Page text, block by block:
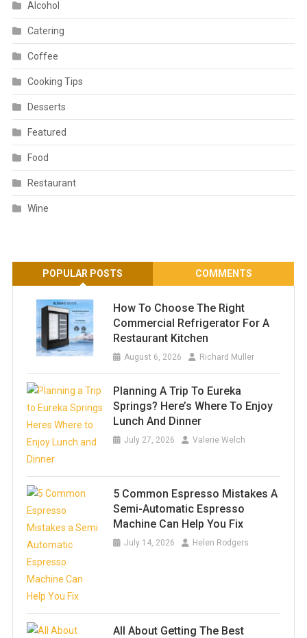
Alcohol
Catering
Coffee
Cooking Tips
Desserts
Featured
Food
Restaurant
Wine
POPULAR POSTS COMMENTS
How To Choose The Right
Commercial Refrigerator For A
Restaurant Kitchen
August 6, 2026 Richard Muller
Planning A Trip To Eureka
Springs? Here’s Where To Enjoy
Lunch And Dinner
July 27, 2026 Valerie Welch
5 Common Espresso Mistakes A
Semi-Automatic Espresso
Machine Can Help You Fix
July 14, 2026 Helen Rodgers
All About Getting The Best